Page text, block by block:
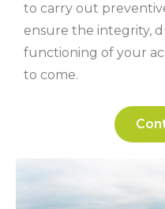
to carry out
ensure the integrity,
functioning of your
to come.